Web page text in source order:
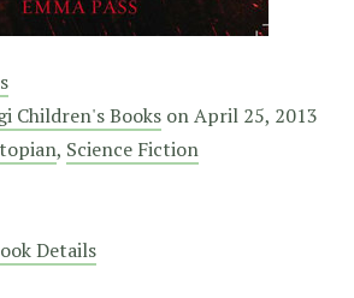
Children's Books onApril 25, 2013
, Science Fiction
Details